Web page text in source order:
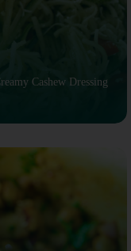
Cashew Dressing